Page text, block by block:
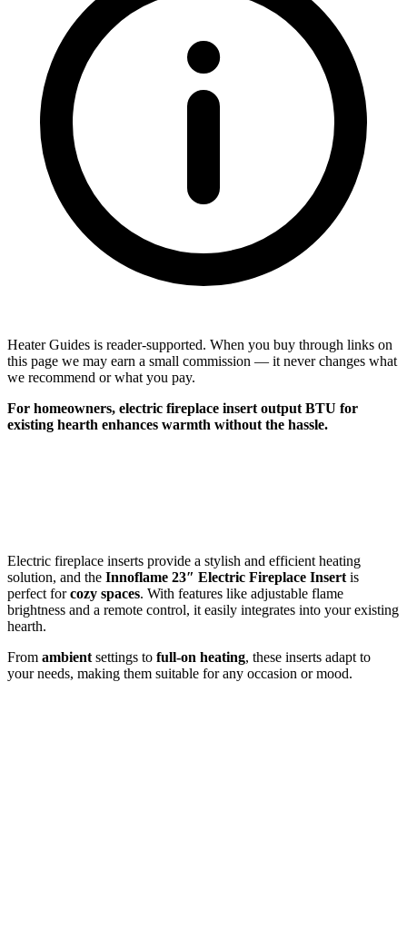
Heater Guides is reader-supported. When you buy through links on
this page we may earn a small commission — it never changes what
we recommend or what you pay.
For homeowners, electric fireplace insert output BTU for
existing hearth enhances warmth without the hassle.
Electric fireplace inserts provide a stylish and efficient heating
solution, and the Innoflame 23″ Electric Fireplace Insert is
perfect forcozy spaces. With features like adjustable flame
brightness and a remote control, it easily integrates into your existing
hearth.
From ambient settings to full-on heating, these inserts adapt to
your needs, making them suitable for any occasion or mood.